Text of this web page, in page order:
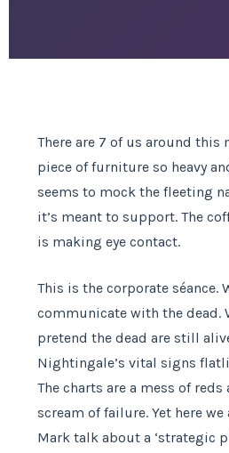
There are 7 of us around this
piece of furniture so heavy
seems to mock the fleeting
it’s meant to support. The
is making eye contact.
This is the corporate séance.
communicate with the dead.
pretend the dead are still
Nightingale’s vital signs
The charts are a mess of
scream of failure. Yet here
Mark talk about a ‘strategic